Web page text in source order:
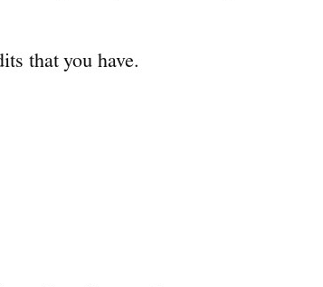
that you have.